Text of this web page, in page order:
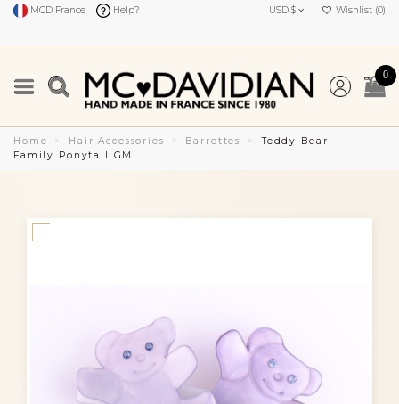
MCD France Help? USD $ Wishlist (0)
0
Home Hair Accessories Barrettes
Teddy Bear
Family Ponytail GM